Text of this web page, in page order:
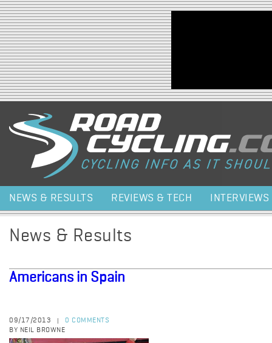
Jump to navigation
NEWS & RESULTS REVIEWS & TECH INTERVIEWS
News & Results
Americans in Spain
09/17/2013
0 COMMENTS
BY NEIL BROWNE